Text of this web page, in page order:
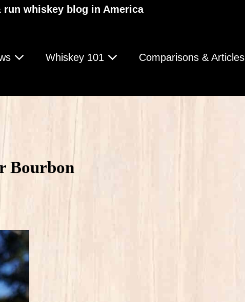
run whiskey blog in America
Whiskey 101 Comparisons & Articles
Bourbon